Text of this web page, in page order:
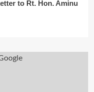
to Rt. Hon. Aminu